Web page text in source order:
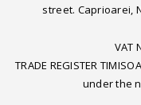
street. Caprioarei,
VAT
TRADE REGISTER
under the